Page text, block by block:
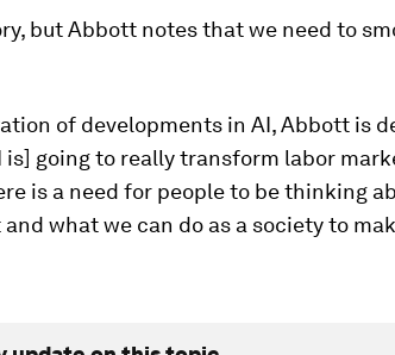
but Abbott notes that we need to
of developments in AI, Abbott is
is] going to really transform labor
is a need for people to be thinking
what we can do as a society to